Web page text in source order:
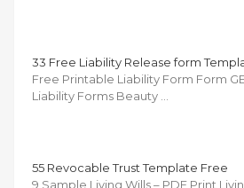
33 Free Liability Release form
Free Printable Liability Form Form
Liability Forms Beauty …
55 Revocable Trust Template Free
9 Sample Living Wills – PDF Print